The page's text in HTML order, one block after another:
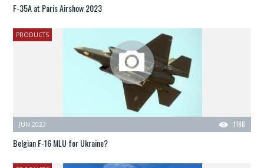
F-35A at Paris Airshow 2023
PRODUCTS
1186
JUN 2023
Belgian F-16 MLU for Ukraine?